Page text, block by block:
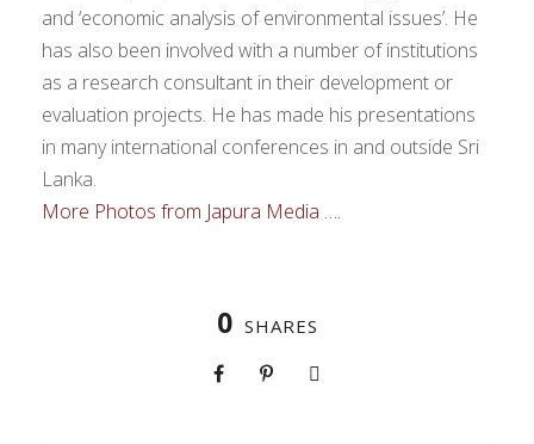
and ‘economic analysis of environmental issues’. He
has also been involved with a number of institutions
as a research consultant in their development or
evaluation projects. He has made his presentations
in many international conferences in and outside Sri
Lanka.
More Photos from Japura Media ….
0 SHARES